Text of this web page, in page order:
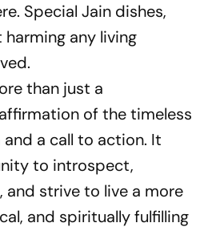
Special Jain dishes,
any living
than just a
of the timeless
a call to action. It
to introspect,
and strive to live a more
and spiritually fulfilling